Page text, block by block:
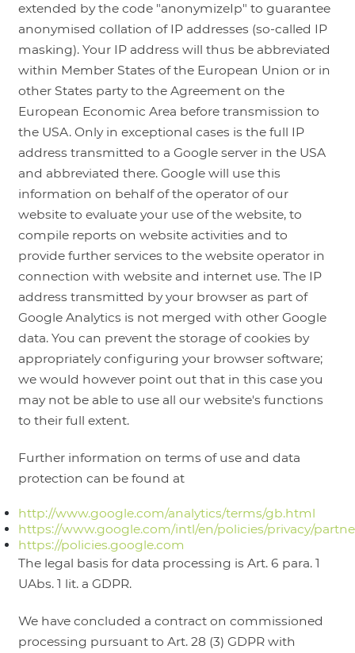
extended by the code "anonymizeIp" to guarantee
anonymised collation of IP addresses (so-called IP
masking). Your IP address will thus be abbreviated
within Member States of the European Union or in
other States party to the Agreement on the
European Economic Area before transmission to
the USA. Only in exceptional cases is the full IP
address transmitted to a Google server in the USA
and abbreviated there. Google will use this
information on behalf of the operator of our
website to evaluate your use of the website, to
compile reports on website activities and to
provide further services to the website operator in
connection with website and internet use. The IP
address transmitted by your browser as part of
Google Analytics is not merged with other Google
data. You can prevent the storage of cookies by
appropriately configuring your browser software;
we would however point out that in this case you
may not be able to use all our website's functions
to their full extent.
Further information on terms of use and data
protection can be found at
http://www.google.com/analytics/terms/gb.html
https://www.google.com/intl/en/policies/privacy/
https://policies.google.com
The legal basis for data processing is Art. 6 para. 1
UAbs. 1 lit. a GDPR.
We have concluded a contract on commissioned
processing pursuant to Art. 28 (3) GDPR with